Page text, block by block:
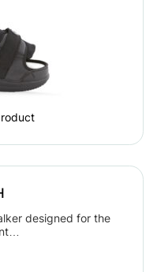
designed for the